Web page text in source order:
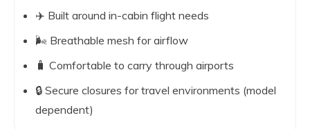
✈️ Built around in-cabin flight needs
🌬️ Breathable mesh for airflow
🧳 Comfortable to carry through airports
🔒 Secure closures for travel environments (model
dependent)